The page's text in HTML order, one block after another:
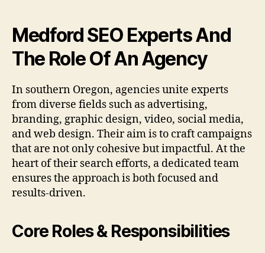
Medford SEO Experts And
The Role Of An Agency
In southern Oregon, agencies unite experts
from diverse fields such as advertising,
branding, graphic design, video, social media,
and web design. Their aim is to craft campaigns
that are not only cohesive but impactful. At the
heart of their search efforts, a dedicated team
ensures the approach is both focused and
results-driven.
Core Roles & Responsibilities